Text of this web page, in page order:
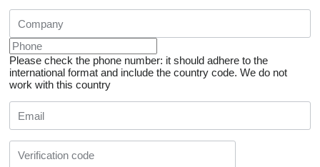
Please check the phone number: it should adhere to the
international format and include the country code. We do not
work with this country